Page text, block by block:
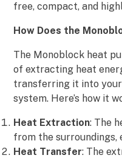
free, compact, and
How Does the
The Monoblock heat
of extracting heat
transferring it into your
system. Here’s how it
Heat Extraction: The
from the surroundings,
Heat Transfer: The